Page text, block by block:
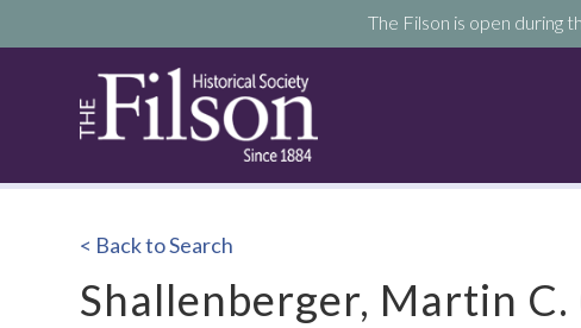
The Filson is open during
< Back to Search
Shallenberger, Martin